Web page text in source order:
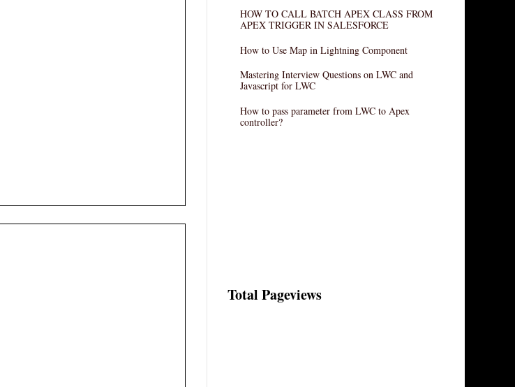
HOW TO CALL BATCH APEX CLASS FROM
APEX TRIGGER IN SALESFORCE
How to Use Map in Lightning Component
Mastering Interview Questions on LWC and
Javascript for LWC
How to pass parameter from LWC to Apex
controller?
Total Pageviews